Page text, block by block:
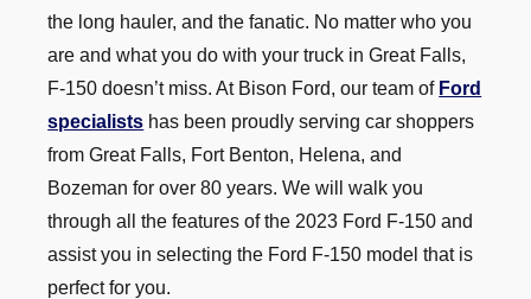
the long hauler, and the fanatic. No matter who you
are and what you do with your truck in Great Falls,
F-150 doesn’t miss. At Bison Ford, our team of Ford
specialists has been proudly serving car shoppers
from Great Falls, Fort Benton, Helena, and
Bozeman for over 80 years. We will walk you
through all the features of the 2023 Ford F-150 and
assist you in selecting the Ford F-150 model that is
perfectfor you.